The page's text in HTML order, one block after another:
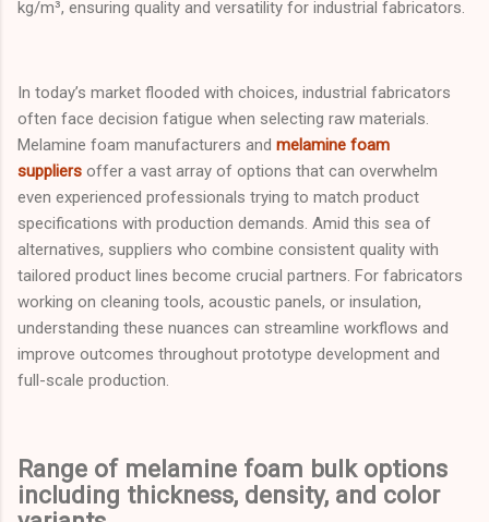
kg/m³, ensuring quality and versatility for industrial fabricators.
In today’s market flooded with choices, industrial fabricators
often face decision fatigue when selecting raw materials.
Melamine foam manufacturers and melamine foam
suppliers offer a vast array of options that can overwhelm
even experienced professionals trying to match product
specifications with production demands. Amid this sea of
alternatives, suppliers who combine consistent quality with
tailored product lines become crucial partners. For fabricators
working on cleaning tools, acoustic panels, or insulation,
understanding these nuances can streamline workflows and
improve outcomes throughout prototype development and
full-scale production.
Range of melamine foam bulk options
including thickness, density, and color